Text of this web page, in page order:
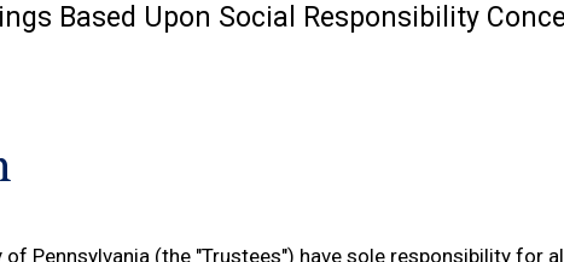
Based Upon Social Responsibility
Pennsylvania (the "Trustees") have sole responsibility for